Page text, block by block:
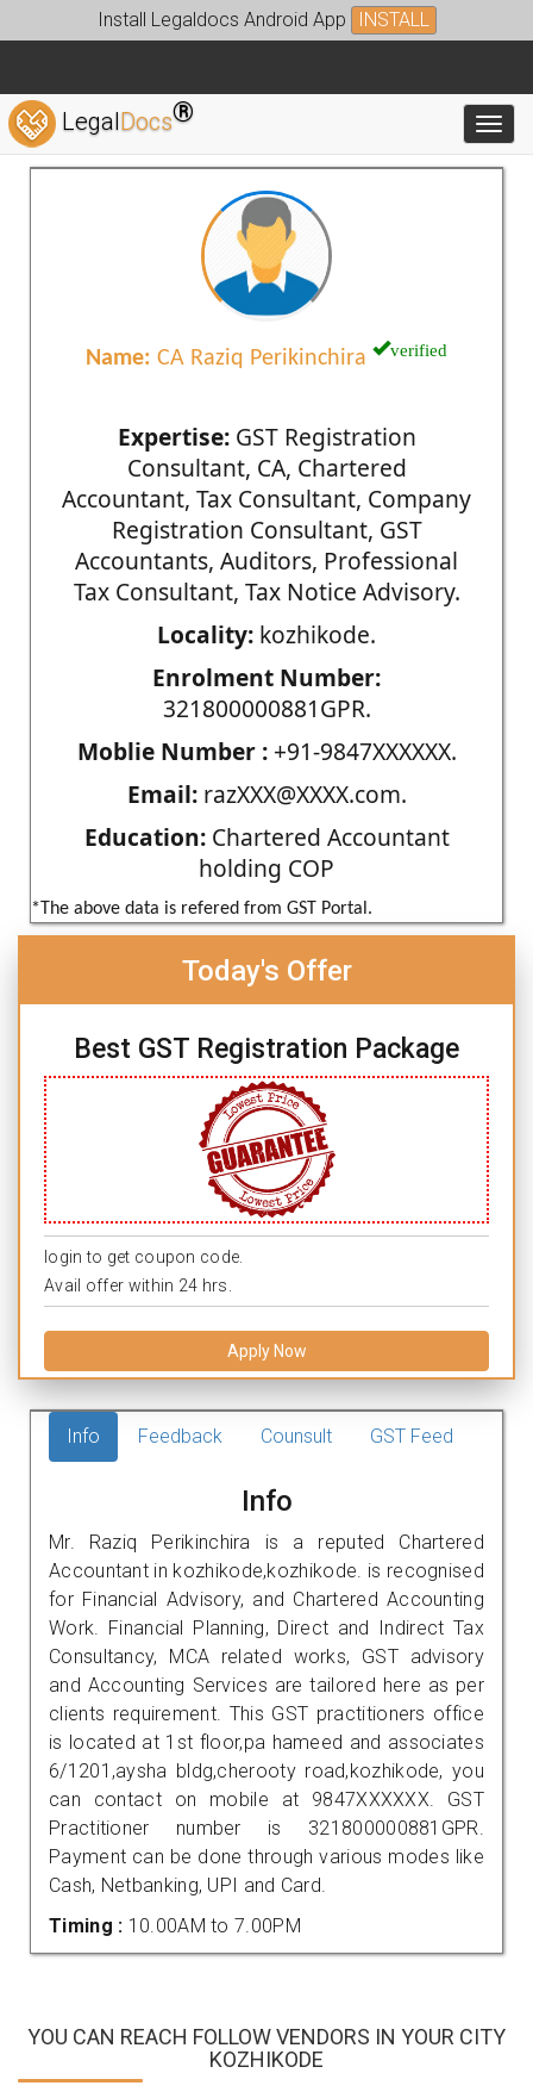
Install Legaldocs Android App INSTALL
LegalDocs®
Name: CA Raziq Perikinchira verified
Expertise:GST Registration
Consultant, CA, Chartered
Accountant, Tax Consultant, Company
Registration Consultant, GST
Accountants, Auditors, Professional
Tax Consultant, Tax Notice Advisory.
Locality: kozhikode.
Enrolment Number:
321800000881GPR.
Moblie Number :+91-9847XXXXXX.
Email:razXXX@XXXX.com.
Education:Chartered Accountant
holding COP
*The above data is refered from GST Portal.
Today's Offer
Best GST Registration Package
login to get coupon code.
Avail offer within 24 hrs.
Apply Now
Info Feedback Counsult GST Feed
Info
Mr. Raziq Perikinchira is a reputed Chartered
Accountant in kozhikode,kozhikode. is recognised
for Financial Advisory, and Chartered Accounting
Work. Financial Planning, Direct and Indirect Tax
Consultancy, MCA related works, GST advisory
and Accounting Services are tailored here as per
clients requirement. This GST practitioners office
is located at 1st floor,pa hameed and associates
6/1201,aysha bldg,cherooty road,kozhikode, you
can contact on mobile at 9847XXXXXX. GST
Practitioner number is 321800000881GPR.
Payment can be done through various modes like
Cash, Netbanking, UPI and Card.
Timing : 10.00AM to 7.00PM
YOU CAN REACH FOLLOW VENDORS IN YOUR CITY
KOZHIKODE